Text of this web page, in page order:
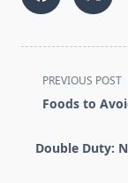
<span
class="nav-
screen-
PREVIOUS POST
Foods to
Double Duty: